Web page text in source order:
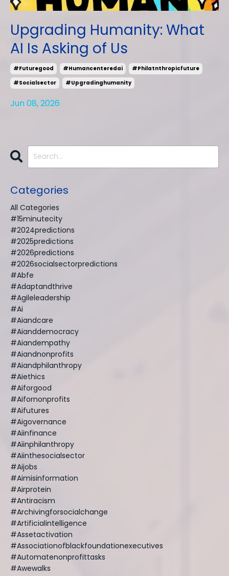
Upgrading Humanity: What
AI Is Asking of Us
#futuregood #humancenteredai
#philatnthropicfuture
#socialsector
#upgradinghumanity
Jun 08, 2026
Categories
All Categories
#15minutecity
#2024predictions
#2025predictions
#2026predictions
#2026socialsectorpredictions
#abfe
#adaptandthrive
#agileleadership
#ai
#aiandcare
#aianddemocracy
#aiandempathy
#aiandnonprofits
#aiandphilanthropy
#aiethics
#aiforgood
#aifornonprofits
#aifutures
#aigovernance
#aiinfinance
#aiinphilanthropy
#aiinthesocialsector
#aijobs
#aimisinformation
#airprotein
#antiracism
#archivingforsocialchange
#artificialintelligence
#assetactivation
#associationofblackfoundationexecutives
#automatenonprofittasks
#awewalks